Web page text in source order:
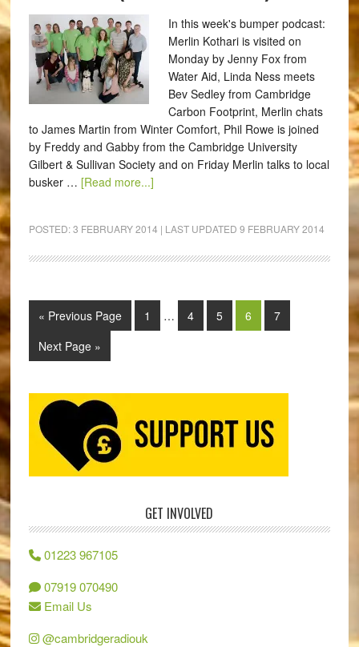
In this week's bumper podcast:
Merlin Kothari is visited on
Monday by Jenny Fox from
Water Aid, Linda Ness meets
Bev Sedley from Cambridge
Carbon Footprint, Merlin chats
to James Martin from Winter Comfort, Phil Rowe is joined
by Freddy and Gabby from the Cambridge University
Gilbert & Sullivan Society and on Friday Merlin talks to local
busker … [Read more...]
POSTED:3 FEBRUARY 2014 | LAST UPDATED 9 FEBRUARY 2014
« Previous Page 1 … 4 5 6
7
Next Page »
GET INVOLVED
01223 967105
07919 070490
Email Us
@cambridgeradiouk